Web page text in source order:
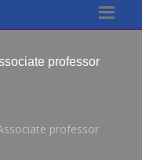
professor
professor